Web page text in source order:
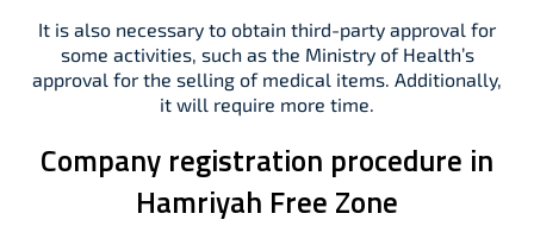
It is also necessary to obtain third-party approval for
some activities, such as the Ministry of Health’s
approval for the selling of medical items. Additionally,
it will require more time.
Company registration procedure in
Hamriyah Free Zone